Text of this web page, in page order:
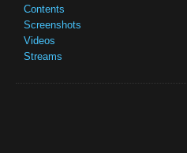
Contents
Screenshots
Videos
Streams